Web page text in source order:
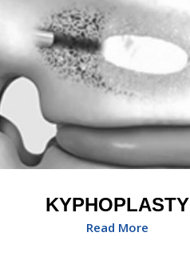
KYPHOPLASTY
Read More